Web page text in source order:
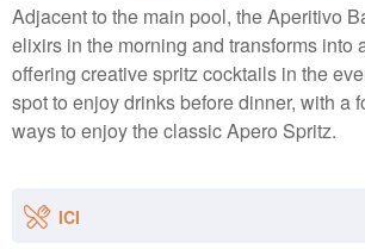
Adjacent to the main pool, the Aperitivo
elixirs in the morning and transforms into
offering creative spritz cocktails in the
spot to enjoy drinks before dinner, with a
ways to enjoy the classic Apero Spritz.
ICI